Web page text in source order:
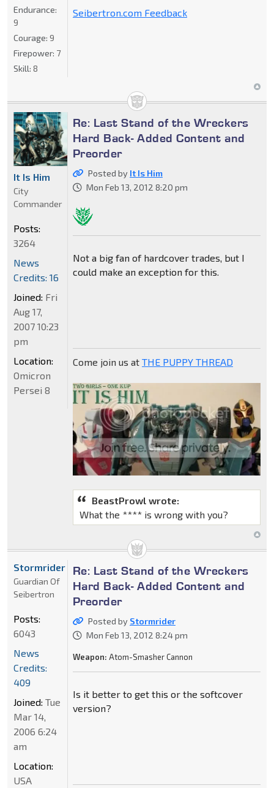
Seibertron.com Feedback
Endurance:
9
Courage: 9
Firepower: 7
Skill: 8
Re: Last Stand of the Wreckers
Hard Back- Added Content and
Preorder
Posted by It Is Him
Mon Feb 13, 2012 8:20 pm
Not a big fan of hardcover trades, but I
could make an exception for this.
Come join us at THE PUPPY THREAD
BeastProwl wrote:
What the **** is wrong with you?
It Is Him
City
Commander
Posts:
3264
News
Credits: 16
Joined: Fri
Aug 17,
2007 10:23
pm
Location:
Omicron
Persei 8
Re: Last Stand of the Wreckers
Hard Back- Added Content and
Preorder
Posted by Stormrider
Mon Feb 13, 2012 8:24 pm
Weapon: Atom-Smasher Cannon
Is it better to get this or the softcover
version?
Stormrider
Guardian Of
Seibertron
Posts:
6043
News
Credits:
409
Joined: Tue
Mar 14,
2006 6:24
am
Location:
USA